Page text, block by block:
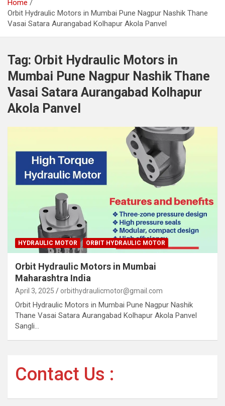
Home
Orbit Hydraulic Motors in Mumbai Pune Nagpur Nashik Thane
Vasai Satara Aurangabad Kolhapur Akola Panvel
Tag: Orbit Hydraulic Motors in
Mumbai Pune Nagpur Nashik Thane
Vasai Satara Aurangabad Kolhapur
Akola Panvel
HYDRAULIC MOTOR ORBIT HYDRAULIC MOTOR
Orbit Hydraulic Motors in Mumbai
Maharashtra India
April 3, 2025 orbithydraulicmotor@gmail.com
Orbit Hydraulic Motors in Mumbai Pune Nagpur Nashik
Thane Vasai Satara Aurangabad Kolhapur Akola Panvel
Sangli…
Contact Us :